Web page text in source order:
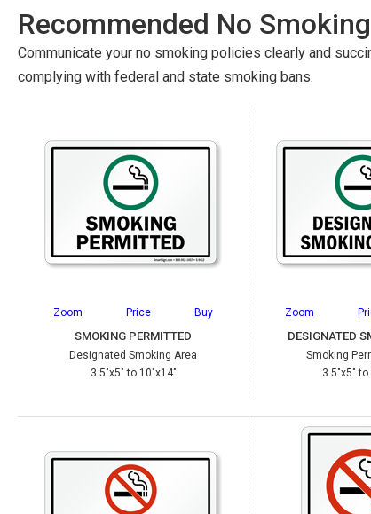
Recommended No
Communicate your no smoking policies clearly and
complying with federal and state smoking bans.
Zoom Price Buy
SMOKING PERMITTED
Designated Smoking Area
3.5"x5" to 10"x14"
Zoom
DESIGNATED
Smoking
3.5"x5" to